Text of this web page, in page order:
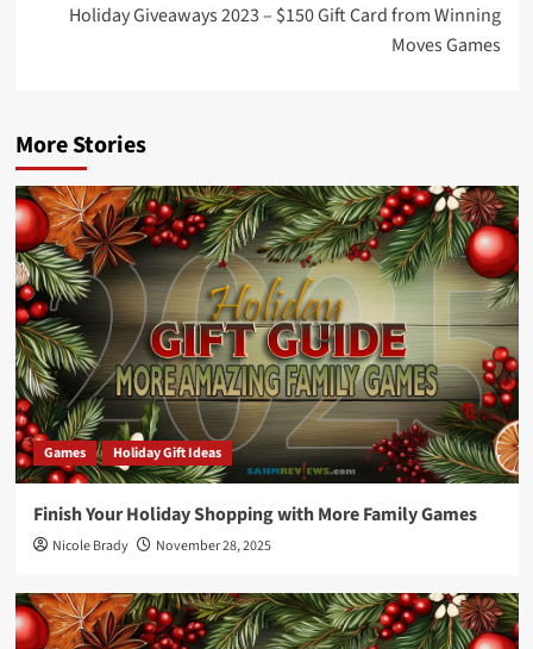
Holiday Giveaways 2023 – $150 Gift Card from Winning
Moves Games
More Stories
Games Holiday Gift Ideas
Finish Your Holiday Shopping with More Family Games
Nicole Brady November 28, 2025